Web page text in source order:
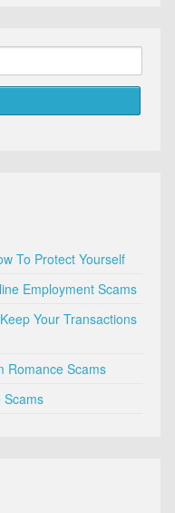
To Protect Yourself
Employment Scams
Your Transactions
Romance Scams
Scams